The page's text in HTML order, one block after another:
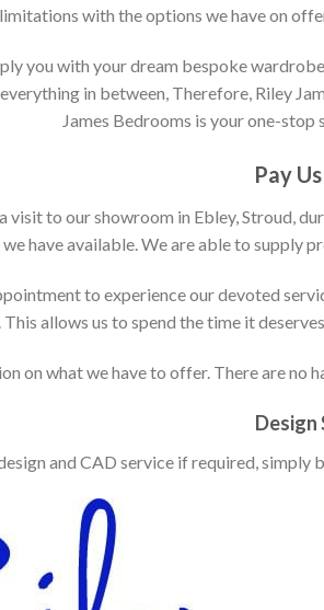
limitations with the options we have on
you with your dream bespoke
in between, Therefore, Riley
James Bedrooms is your one-
Pay
visit to our showroom in Ebley, Stroud,
have available. We are able to supply
to experience our devoted
allows us to spend the time it
on what we have to offer. There are no
Design
and CAD service if required, simply